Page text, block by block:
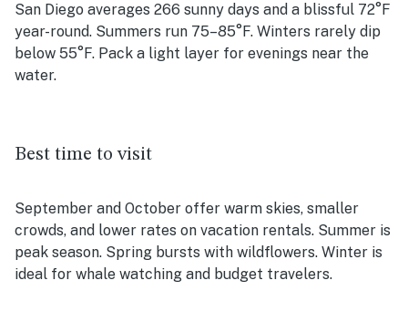
San Diego averages 266 sunny days and a blissful 72°F
year-round. Summers run 75–85°F. Winters rarely dip
below 55°F. Pack a light layer for evenings near the
water.
Best time to visit
September and October offer warm skies, smaller
crowds, and lower rates on vacation rentals. Summer is
peak season. Spring bursts with wildflowers. Winter is
ideal for whale watching and budget travelers.